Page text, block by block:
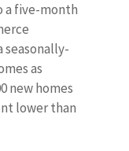
a five-month
seasonally-
as
new homes
lower than